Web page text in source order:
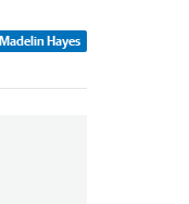
Madelin Hayes